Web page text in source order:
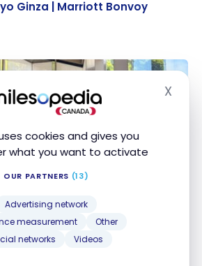
cookies and gives you
what you want to activate
OUR PARTNERS (13)
Advertising network
measurement
Other
networks
Videos
X
Ginza | Marriott Bonvoy